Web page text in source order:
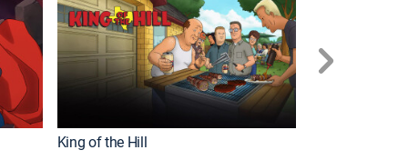
King of the Hill